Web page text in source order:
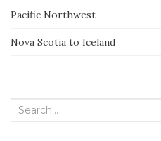
Pacific Northwest
Nova Scotia to Iceland
Search